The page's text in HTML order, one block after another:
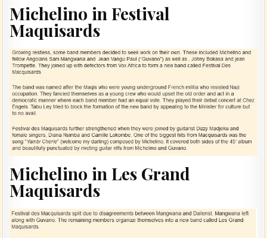
Michelino in Festival
Maquisards
Michelino in Les Grand
Maquisards